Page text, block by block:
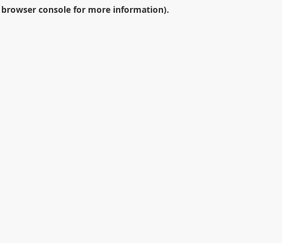
browser console for more information).